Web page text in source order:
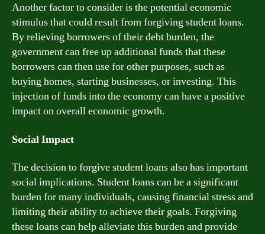
Another factor to consider is the potential economic
stimulus that could result from forgiving student loans.
By relieving borrowers of their debt burden, the
government can free up additional funds that these
borrowers can then use for other purposes, such as
buying homes, starting businesses, or investing. This
injection of funds into the economy can have a positive
impact on overall economic growth.
Social Impact
The decision to forgive student loans also has important
social implications. Student loans can be a significant
burden for many individuals, causing financial stress and
limiting their ability to achieve their goals. Forgiving
these loans can help alleviate this burden and provide